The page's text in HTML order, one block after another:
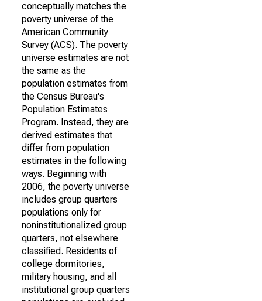
conceptually matches the
poverty universe of the
American Community
Survey (ACS). The poverty
universe estimates are not
the same as the
population estimates from
the Census Bureau's
Population Estimates
Program. Instead, they are
derived estimates that
differ from population
estimates in the following
ways. Beginning with
2006, the poverty universe
includes group quarters
populations only for
noninstitutionalized group
quarters, not elsewhere
classified. Residents of
college dormitories,
military housing, and all
institutional group quarters